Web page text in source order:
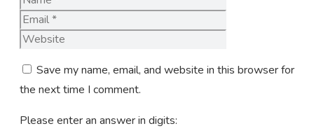
Save my name, email, and website in this browser for
the next time I comment.
Please enter an answer in digits: